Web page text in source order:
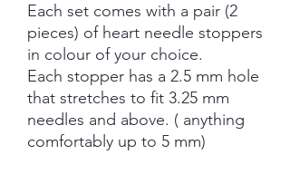
Each set comes with a pair (2
pieces) of heart needle stoppers
in colour of your choice.
Each stopper has a 2.5 mm hole
that stretches to fit 3.25 mm
needles and above. ( anything
comfortably up to 5 mm)